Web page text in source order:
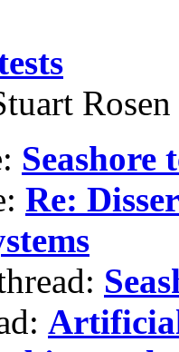
Rosen
Seashore
Re: